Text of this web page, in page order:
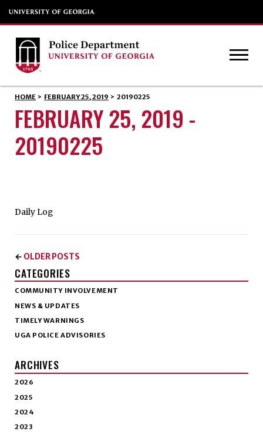
HOME > FEBRUARY 25, 2019 > 20190225
FEBRUARY 25, 2019 -
20190225
Daily Log
← OLDER POSTS
CATEGORIES
COMMUNITY INVOLVEMENT
NEWS & UPDATES
TIMELY WARNINGS
UGA POLICE ADVISORIES
ARCHIVES
2026
2025
2024
2023